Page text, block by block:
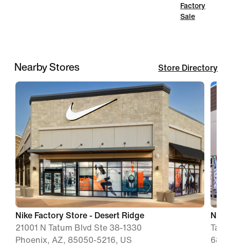
Factory
Sale
Nearby Stores Store Directory
Nike Factory Store - Desert Ridge
21001 N Tatum Blvd Ste 38-1330
Phoenix, AZ, 85050-5216, US